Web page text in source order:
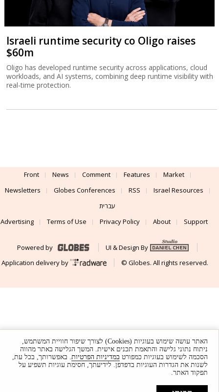
Israeli runtime security co Oligo raises
$60m
Oligo has developed runtime security across applications, cloud
workloads, and AI systems, combining deep runtime visibility with
real-time protection.
Front News Comment Features
Market
Newsletters
Globes Conferences RSS
Israel Resources
עברית
Advertising
Terms of Use Privacy Policy About Support
Powered by
UI & Design By
Application delivery by
© Globes. All rights reserved.
האתר עושה שימוש בעוגיות (Cookies) לצורך שיפור חוויית המשתמש,
ניתוח נתוני גלישה והתאמת תכנים אישית. המשך הגלישה באתר מהווה
הסכמה לשימוש בעוגיות כמפורט במדיניות הפרטיות. באפשרותך, בכל עת,
לשנות את הגדרות העוגיות בדפדפן. לידיעתך, חסימת עוגיות תשפיע על
תפקוד האתר.